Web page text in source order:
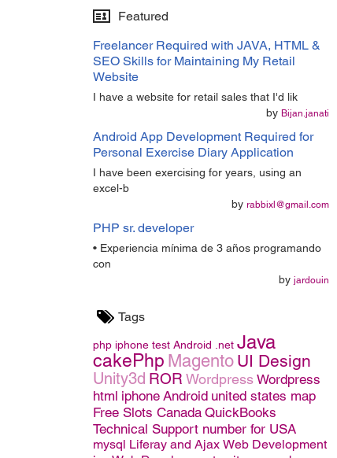
Featured
Freelancer Required with JAVA, HTML &
SEO Skills for Maintaining My Retail
Website
I have a website for retail sales that I'd lik
by Bijan.janati
Android App Development Required for
Personal Exercise Diary Application
I have been exercising for years, using an
excel-b
by rabbixl@gmail.com
PHP sr. developer
• Experiencia mínima de 3 años programando
con
by jardouin
Tags
php iphone test Android .net Java
cakePhp Magento UI Design
Unity3d ROR Wordpress Wordpress
html iphone Android united states map
Free Slots Canada QuickBooks
Technical Support number for USA
mysql Liferay and Ajax Web Development